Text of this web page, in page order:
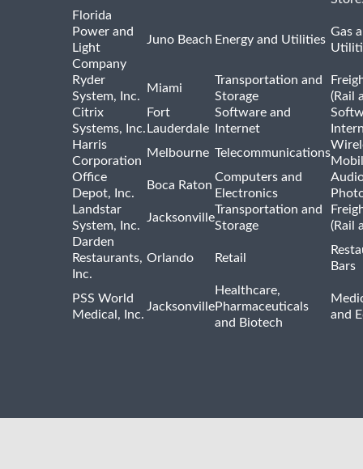
Florida
Power and
Light
Company
Juno Beach Energy and Utilities
Gas
Ryder
System, Inc.
Miami
Transportation and
Storage
(Rail
Citrix
Systems, Inc.
Fort
Lauderdale
Software and
Internet
Harris
Corporation
Melbourne Telecommunications
Office
Depot, Inc.
Boca Raton
Computers and
Electronics
Landstar
System, Inc.
Jacksonville
Transportation and
Storage
(Rail
Darden
Restaurants,
Inc.
Orlando Retail
Bars
PSS World
Medical, Inc.
Jacksonville
Healthcare,
Pharmaceuticals
and Biotech
and